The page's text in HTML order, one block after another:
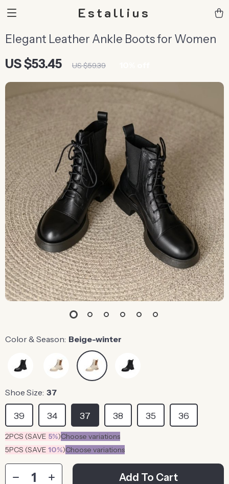
Estallius
Elegant Leather Ankle Boots for Women
US $53.45 US $59.39
Color & Season: Beige-winter
Shoe Size: 37
39 34 37 38 35 36
2PCS (SAVE 5%)Choose variations
5PCS (SAVE 10%)Choose variations
Add To Cart